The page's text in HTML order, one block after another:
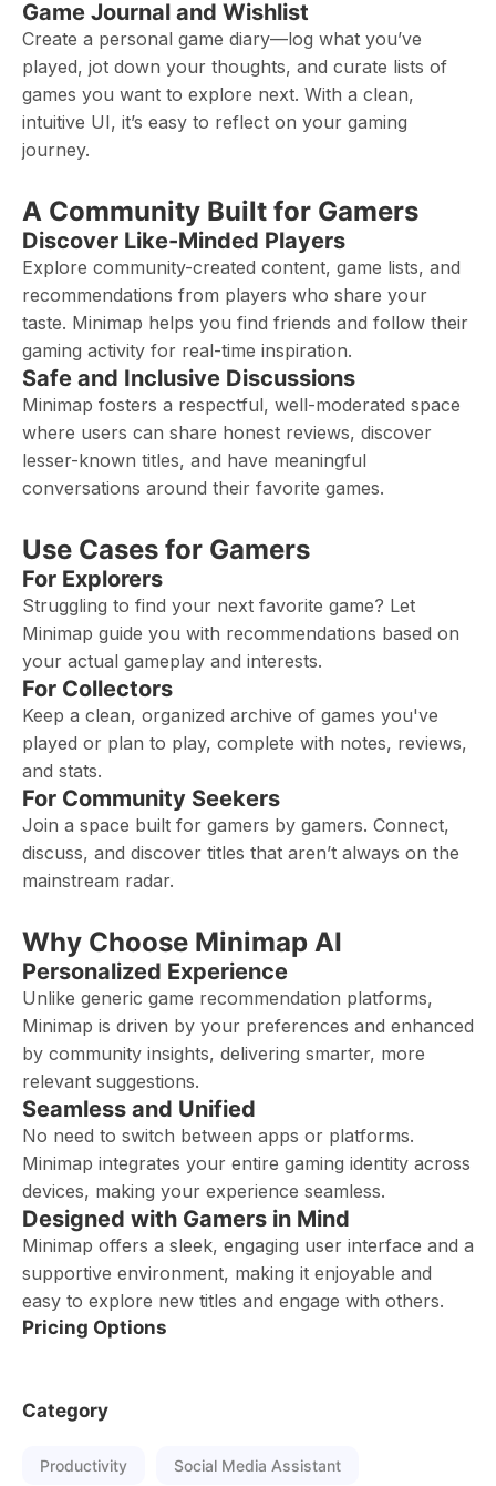
Game Journal and Wishlist
Create a personal game diary—log what you’ve
played, jot down your thoughts, and curate lists of
games you want to explore next. With a clean,
intuitive UI, it’s easy to reflect on your gaming
journey.
A Community Built for Gamers
Discover Like-Minded Players
Explore community-created content, game lists, and
recommendations from players who share your
taste. Minimap helps you find friends and follow their
gaming activity for real-time inspiration.
Safe and Inclusive Discussions
Minimap fosters a respectful, well-moderated space
where users can share honest reviews, discover
lesser-known titles, and have meaningful
conversations around their favorite games.
Use Cases for Gamers
For Explorers
Struggling to find your next favorite game? Let
Minimap guide you with recommendations based on
your actual gameplay and interests.
For Collectors
Keep a clean, organized archive of games you've
played or plan to play, complete with notes, reviews,
and stats.
For Community Seekers
Join a space built for gamers by gamers. Connect,
discuss, and discover titles that aren’t always on the
mainstream radar.
Why Choose Minimap AI
Personalized Experience
Unlike generic game recommendation platforms,
Minimap is driven by your preferences and enhanced
by community insights, delivering smarter, more
relevant suggestions.
Seamless and Unified
No need to switch between apps or platforms.
Minimap integrates your entire gaming identity across
devices, making your experience seamless.
Designed with Gamers in Mind
Minimap offers a sleek, engaging user interface and a
supportive environment, making it enjoyable and
easy to explore new titles and engage with others.
Pricing Options
Category
Productivity Social Media Assistant